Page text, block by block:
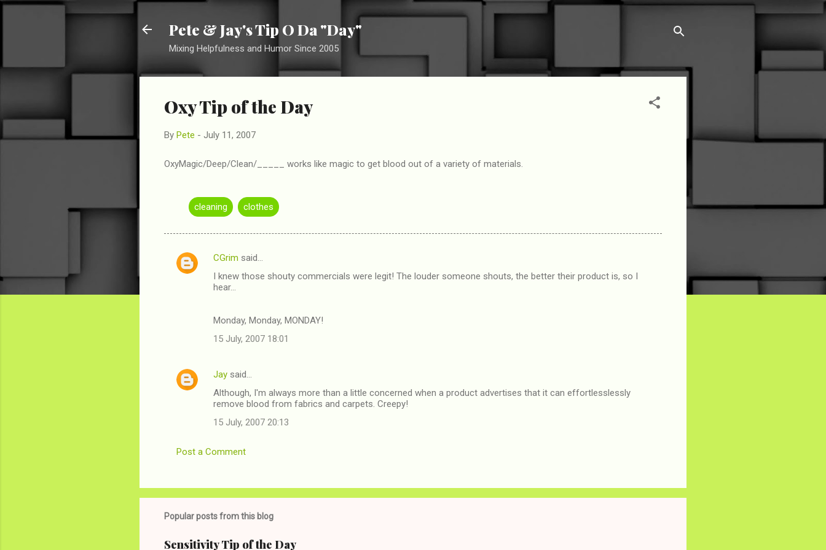
Skip to main content
Pete & Jay's Tip O Da "Day"
Mixing Helpfulness and Humor Since 2005
Oxy Tip of the Day
By Pete - July 11, 2007
OxyMagic/Deep/Clean/_____ works like magic to get blood out of a variety of materials.
cleaning clothes
C
s
CGrim said…
I knew those shouty commercials were legit! The louder someone shouts, the better their product is, so I
hear...
Monday, Monday, MONDAY!
15 July, 2007 18:01
Jay said…
Although, I'm always more than a little concerned when a product advertises that it can effortlesslessly
remove blood from fabrics and carpets. Creepy!
15 July, 2007 20:13
Post a Comment
Popular posts from this blog
Sensitivity Tip of the Day